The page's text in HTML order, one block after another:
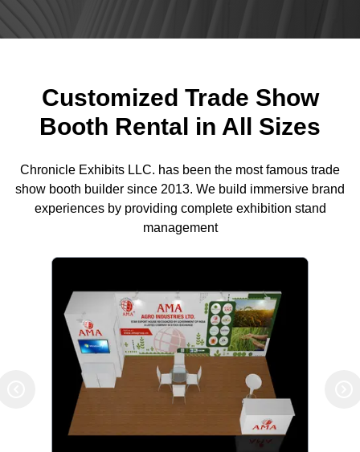
Customized Trade Show
Booth Rental in All Sizes
Chronicle Exhibits LLC. has been the most famous trade
show booth builder since 2013. We build immersive brand
experiences by providing complete exhibition stand
management